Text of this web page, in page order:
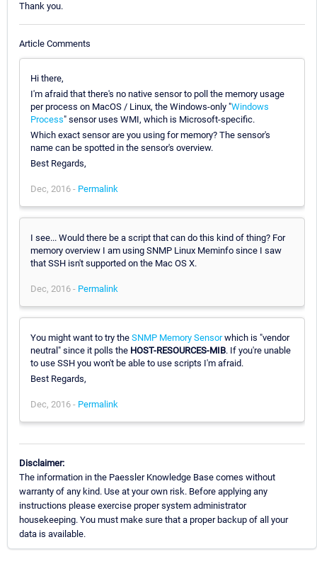
Thank you.
Article Comments
Hi there,
I'm afraid that there's no native sensor to poll the memory usage
per process on MacOS / Linux, the Windows-only "Windows
Process" sensor uses WMI, which is Microsoft-specific.
Which exact sensor are you using for memory? The sensor's
name can be spotted in the sensor's overview.
Best Regards,
Dec, 2016 - Permalink
I see... Would there be a script that can do this kind of thing? For
memory overview I am using SNMP Linux Meminfo since I saw
that SSH isn't supported on the Mac OS X.
Dec, 2016 - Permalink
You might want to try the SNMP Memory Sensorwhich is "vendor
neutral" since it polls the HOST-RESOURCES-MIB. If you're unable
to use SSH you won't be able to use scripts I'm afraid.
Best Regards,
Dec, 2016 - Permalink
Disclaimer:
The information in the Paessler Knowledge Base comes without
warranty of any kind. Use at your own risk. Before applying any
instructions please exercise proper system administrator
housekeeping. You must make sure that a proper backup of all your
data is available.